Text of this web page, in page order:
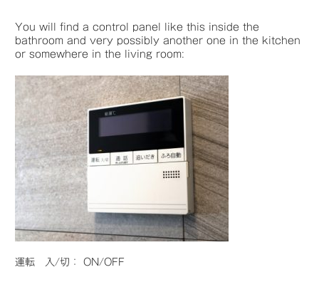
You will find a control panel like this inside the
bathroom and very possibly another one in the kitchen
or somewhere in the living room:
運転 入/切： ON/OFF